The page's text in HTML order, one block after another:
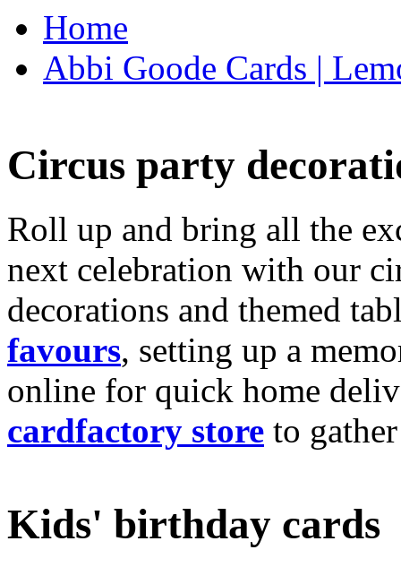
Home
Abbi Goode Cards |
Circus party
Roll up and bring all the
next celebration with our
decorations and themed
favours, setting up a
online for quick home
cardfactory store to
Kids' birthday cards